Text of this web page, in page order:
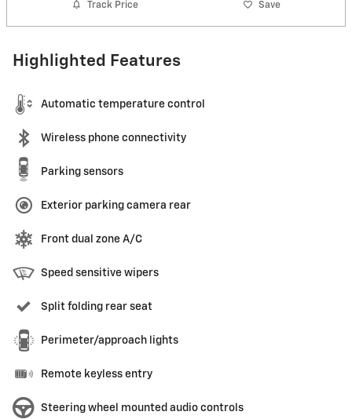
Track Price Save
Highlighted Features
Automatic temperature control
Wireless phone connectivity
Parking sensors
Exterior parking camera rear
Front dual zone A/C
Speed sensitive wipers
Split folding rear seat
Perimeter/approach lights
Remote keyless entry
Steering wheel mounted audio controls